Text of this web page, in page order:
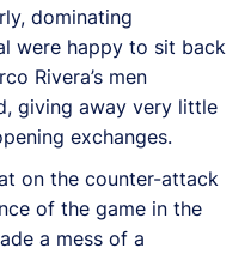
dominating
were happy to sit back
Rivera’s men
giving away very little
exchanges.
on the counter-attack
of the game in the
a mess of a